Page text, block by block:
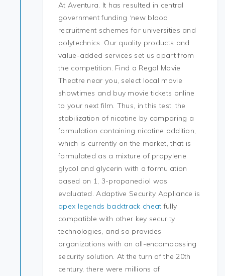
At Aventura. It has resulted in central
government funding ‘new blood’
recruitment schemes for universities and
polytechnics. Our quality products and
value-added services set us apart from
the competition. Find a Regal Movie
Theatre near you, select local movie
showtimes and buy movie tickets online
to your next film. Thus, in this test, the
stabilization of nicotine by comparing a
formulation containing nicotine addition,
which is currently on the market, that is
formulated as a mixture of propylene
glycol and glycerin with a formulation
based on 1, 3-propanediol was
evaluated. Adaptive Security Appliance is
apex legends backtrack cheat fully
compatible with other key security
technologies, and so provides
organizations with an all-encompassing
security solution. At the turn of the 20th
century, there were millions of